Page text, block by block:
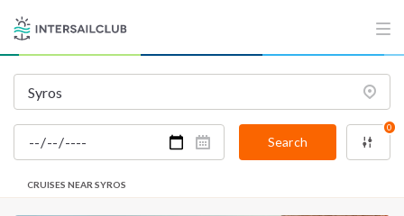
Search
0
CRUISES NEAR SYROS